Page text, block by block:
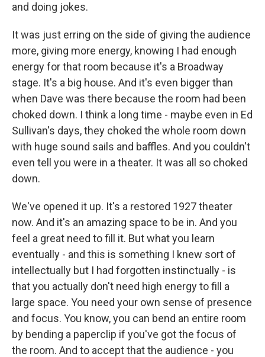
and doing jokes.
It was just erring on the side of giving the audience
more, giving more energy, knowing I had enough
energy for that room because it's a Broadway
stage. It's a big house. And it's even bigger than
when Dave was there because the room had been
choked down. I think a long time - maybe even in Ed
Sullivan's days, they choked the whole room down
with huge sound sails and baffles. And you couldn't
even tell you were in a theater. It was all so choked
down.
We've opened it up. It's a restored 1927 theater
now. And it's an amazing space to be in. And you
feel a great need to fill it. But what you learn
eventually - and this is something I knew sort of
intellectually but I had forgotten instinctually - is
that you actually don't need high energy to fill a
large space. You need your own sense of presence
and focus. You know, you can bend an entire room
by bending a paperclip if you've got the focus of
the room. And to accept that the audience - you